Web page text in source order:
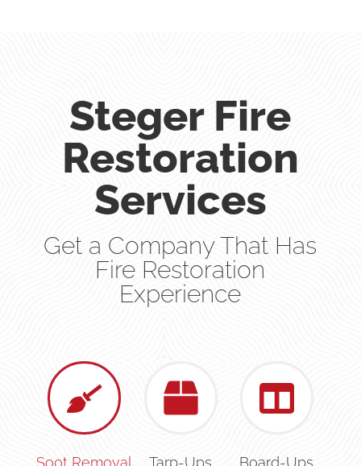
Steger Fire
Restoration
Services
Get a Company That Has
Fire Restoration
Experience
Soot Removal Tarp-Ups Board-Ups